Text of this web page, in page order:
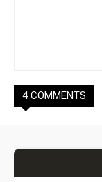
4 COMMENTS